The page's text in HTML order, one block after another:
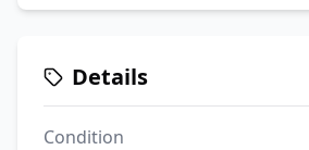
Details
Condition